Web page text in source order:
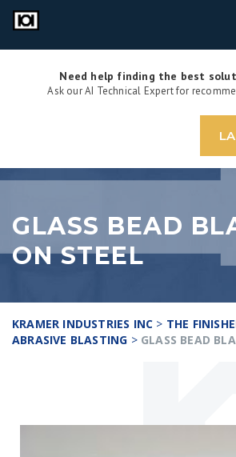
Need help finding the best
Ask our AI Technical Expert for
GLASS BEAD
ON STEEL
KRAMER INDUSTRIES INC > THE
ABRASIVE BLASTING > GLASS BEAD